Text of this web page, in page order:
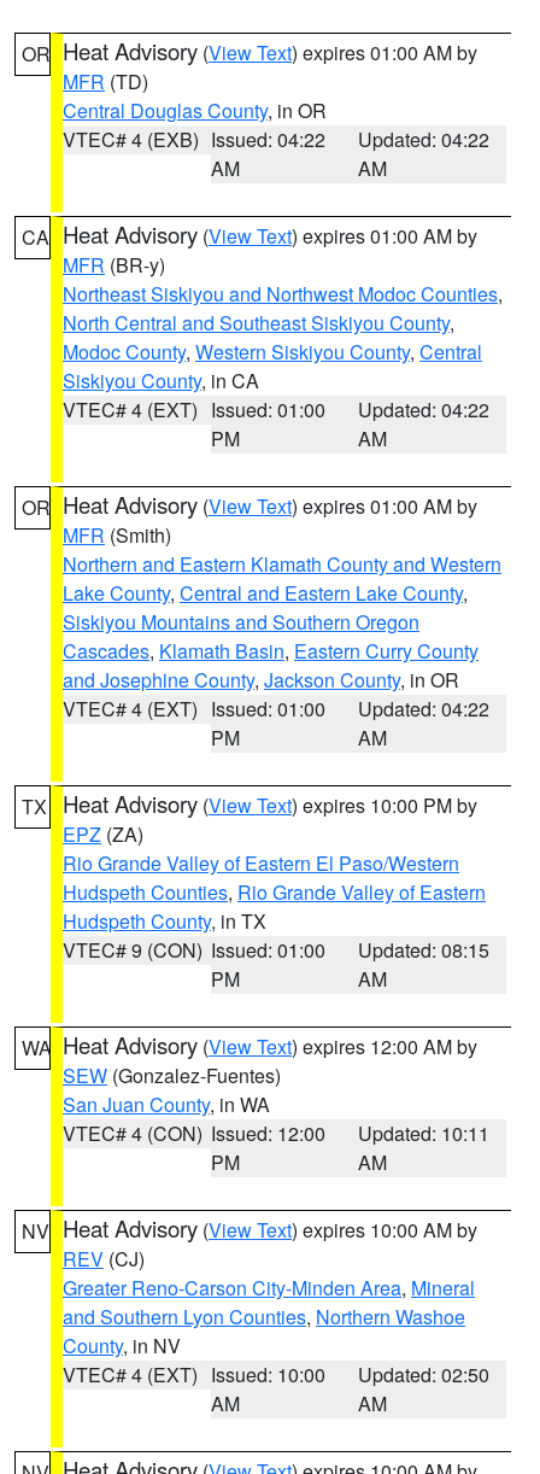
OR Heat Advisory (View Text) expires 01:00 AM by
MFR (TD)
Central Douglas County, in OR
VTEC# 4 (EXB) Issued: 04:22
AM
Updated: 04:22
AM
CA Heat Advisory (View Text) expires 01:00 AM by
MFR (BR-y)
Northeast Siskiyou and Northwest Modoc Counties,
North Central and Southeast Siskiyou County,
Modoc County, Western Siskiyou County, Central
Siskiyou County, in CA
VTEC# 4 (EXT) Issued: 01:00
PM
Updated: 04:22
AM
OR Heat Advisory (View Text) expires 01:00 AM by
MFR (Smith)
Northern and Eastern Klamath County and Western
Lake County, Central and Eastern Lake County,
Siskiyou Mountains and Southern Oregon
Cascades, Klamath Basin, Eastern Curry County
and Josephine County, Jackson County, in OR
VTEC# 4 (EXT) Issued: 01:00
PM
Updated: 04:22
AM
TX Heat Advisory (View Text) expires 10:00 PM by
EPZ (ZA)
Rio Grande Valley of Eastern El Paso/Western
Hudspeth Counties, Rio Grande Valley of Eastern
Hudspeth County, in TX
VTEC# 9 (CON) Issued: 01:00
PM
Updated: 08:15
AM
WA Heat Advisory (View Text) expires 12:00 AM by
SEW (Gonzalez-Fuentes)
San Juan County, in WA
VTEC# 4 (CON) Issued: 12:00
PM
Updated: 10:11
AM
NV Heat Advisory (View Text) expires 10:00 AM by
REV (CJ)
Greater Reno-Carson City-Minden Area, Mineral
and Southern Lyon Counties, Northern Washoe
County, in NV
VTEC# 4 (EXT) Issued: 10:00
AM
Updated: 02:50
AM